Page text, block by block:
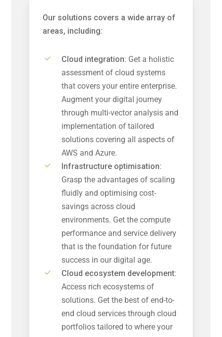
Our solutions covers a wide array of
areas, including:
Cloud integration: Get a holistic
assessment of cloud systems
that covers your entire enterprise.
Augment your digital journey
through multi-vector analysis and
implementation of tailored
solutions covering all aspects of
AWS and Azure.
Infrastructure optimisation:
Grasp the advantages of scaling
fluidly and optimising cost-
savings across cloud
environments. Get the compute
performance and service delivery
that is the foundation for future
success in our digital age.
Cloud ecosystem development:
Access rich ecosystems of
solutions. Get the best of end-to-
end cloud services through cloud
portfolios tailored to where your